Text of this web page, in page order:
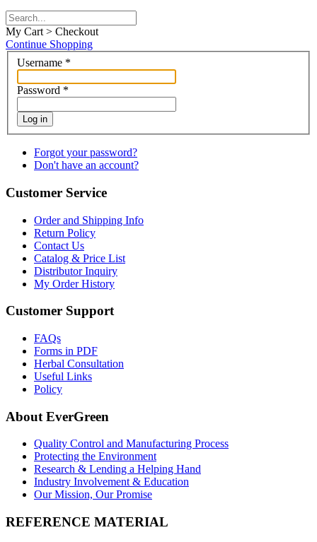
My Cart > Checkout
Continue Shopping
Username *
Password *
Log in
Forgot your password?
Don't have an account?
Customer Service
Order and Shipping Info
Return Policy
Contact Us
Catalog & Price List
Distributor Inquiry
My Order History
Customer Support
FAQs
Forms in PDF
Herbal Consultation
Useful Links
Policy
About EverGreen
Quality Control and Manufacturing Process
Protecting the Environment
Research & Lending a Helping Hand
Industry Involvement & Education
Our Mission, Our Promise
REFERENCE MATERIAL